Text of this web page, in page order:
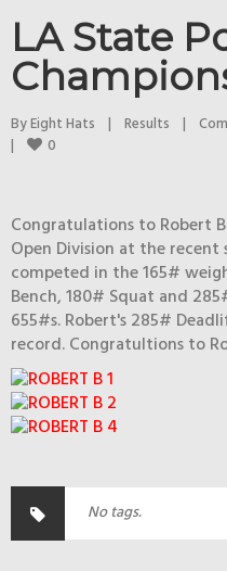
LA State
By Eight Hats | Results |
|
0
Congratulations to Robert
Open Division at the
competed in the 165#
Bench, 180# Squat and
655#s. Robert's 285#
record. Congratultions to
No tags.